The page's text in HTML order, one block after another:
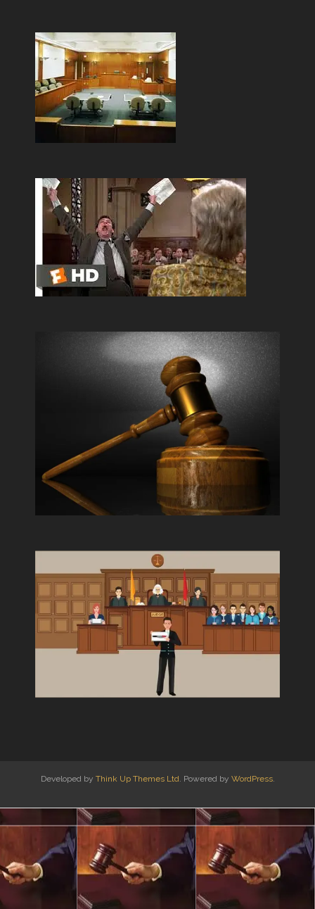
Developed by Think Up Themes Ltd. Powered by WordPress.